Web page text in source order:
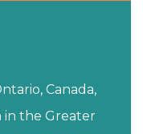
Canada,
in the Greater